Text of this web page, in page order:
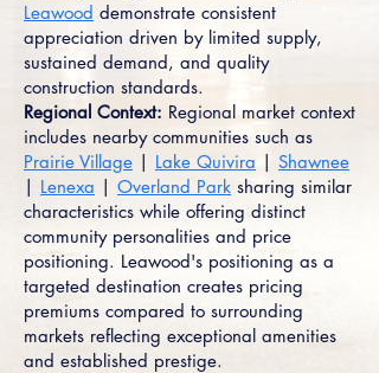
Leawood demonstrate consistent
appreciation driven by limited supply,
sustained demand, and quality
construction standards.
Regional Context: Regional market context
includes nearby communities such as
Prairie Village | Lake Quivira | Shawnee
| Lenexa | Overland Park sharing similar
characteristics while offering distinct
community personalities and price
positioning. Leawood's positioning as a
targeted destination creates pricing
premiums compared to surrounding
markets reflecting exceptional amenities
and established prestige.